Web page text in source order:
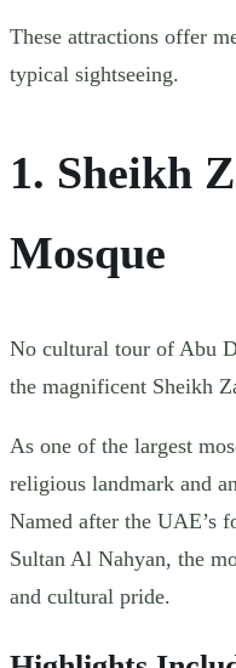
These attractions offer
typical sightseeing.
1. Sheikh
Mosque
No cultural tour of Abu
the magnificent Sheikh
As one of the largest
religious landmark and
Named after the UAE’s
Sultan Al Nahyan, the
and cultural pride.